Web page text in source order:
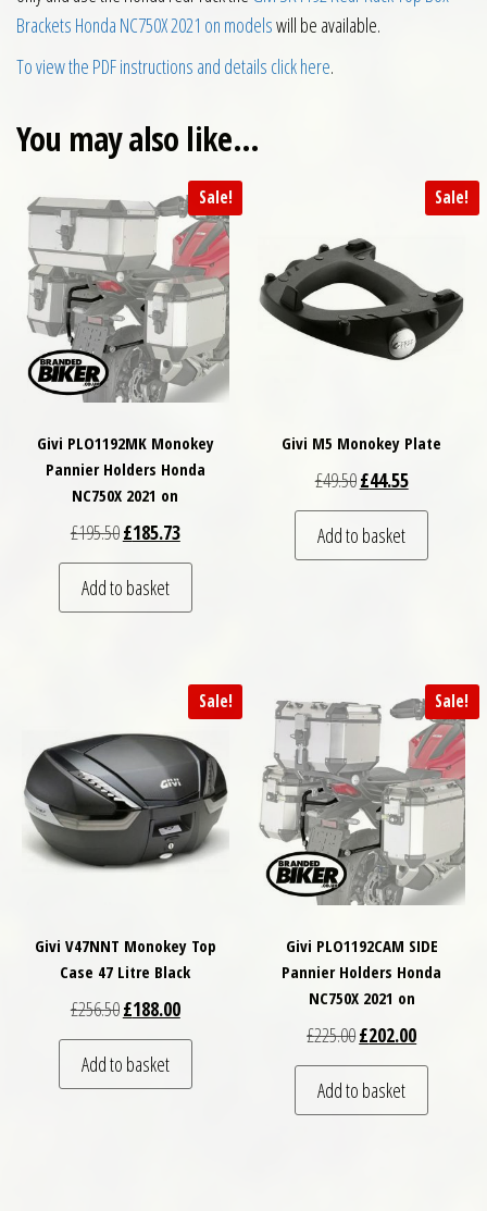
Brackets Honda NC750X 2021 on modelswill be available.
To view the PDF instructions and details click here.
You may also like…
Sale!
Givi PLO1192MK Monokey
Pannier Holders Honda
NC750X 2021 on
£195.50Original price was: £195.50.
£185.73Current price is: £185.73.
Add to basket
Sale!
Givi M5 Monokey Plate
£49.50Original price was:
£44.55Current
Add to basket
Sale!
Givi V47NNT Monokey Top
Case 47 Litre Black
£256.50Original price was: £256.50.
£188.00Current price is: £188.00.
Add to basket
Sale!
Givi PLO1192CAM SIDE
Pannier Holders Honda
NC750X 2021 on
£225.00Original price was:
£202.00Current
Add to basket